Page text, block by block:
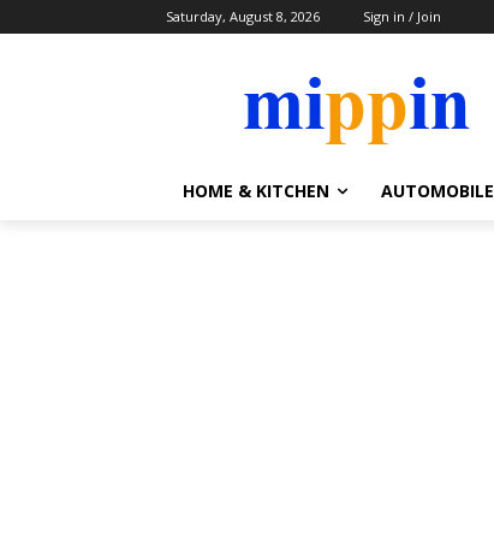
Saturday, August 8, 2026 Sign in / Join
HOME & KITCHEN AUTOMOBILE